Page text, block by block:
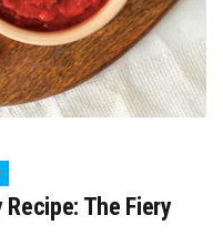
The Fiery